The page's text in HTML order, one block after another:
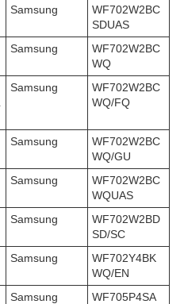
Samsung
WF702W2BC
SDUAS
Samsung
WF702W2BC
WQ
Samsung
WF702W2BC
WQ/FQ
Samsung
WF702W2BC
WQ/GU
Samsung
WF702W2BC
WQUAS
Samsung
WF702W2BD
SD/SC
Samsung
WF702Y4BK
WQ/EN
Samsung
WF705P4SA